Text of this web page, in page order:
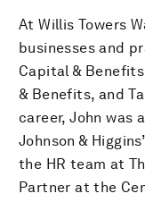
At Willis Towers
businesses and
Capital &
& Benefits, and
career, John was
Johnson &
the HR team at
Partner at the